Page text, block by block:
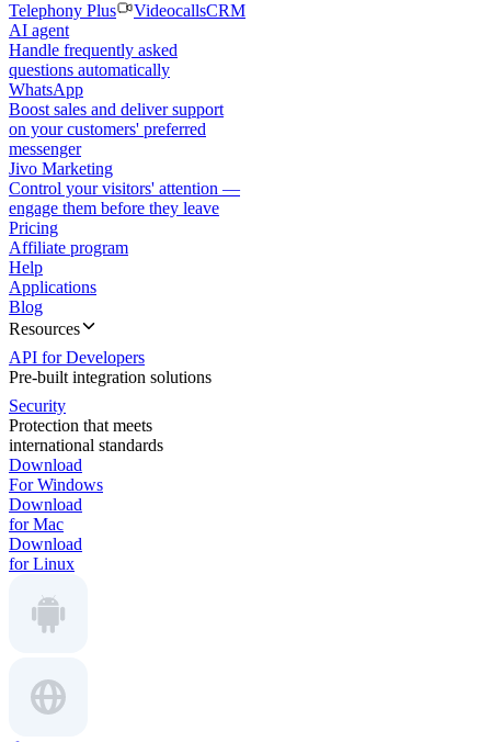
Telephony Plus
VideocallsCRM
AI agent
Handle frequently asked
questions automatically
WhatsApp
Boost sales and deliver support
on your customers' preferred
messenger
Jivo Marketing
Control your visitors' attention —
engage them before they leave
Pricing
Affiliate program
Help
Applications
Blog
Resources
API for Developers
Pre-built integration solutions
Security
Protection that meets
international standards
Download
For Windows
Download
for Mac
Download
for Linux